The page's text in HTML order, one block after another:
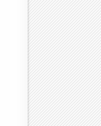
1999 2000 2001
721 723 818
1000440 1022460 1048900